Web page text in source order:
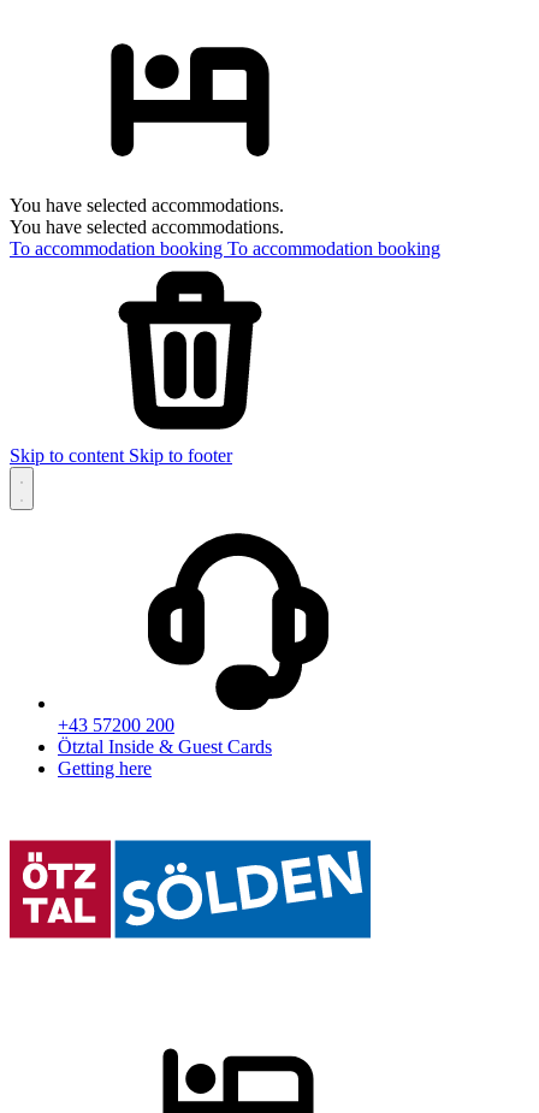
You have selected accommodations.
You have selected accommodations.
To accommodation booking To accommodation booking
Skip to content Skip to footer
+43 57200 200
Ötztal Inside & Guest Cards
Getting here